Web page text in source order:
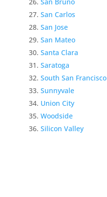
San Carlos
San Jose
San Mateo
Santa Clara
Saratoga
South San Francisco
Sunnyvale
Union City
Woodside
Silicon Valley